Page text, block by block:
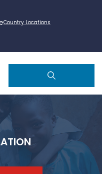
Country Locations